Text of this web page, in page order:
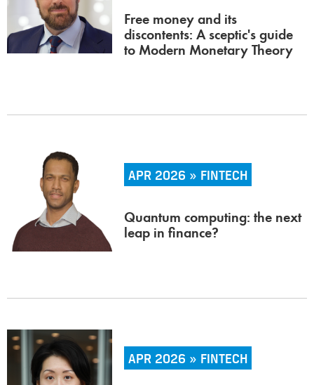
Free money and its
discontents: A sceptic's guide
to Modern Monetary Theory
APR 2026 » FINTECH
Quantum computing: the next
leap in finance?
APR 2026 » FINTECH